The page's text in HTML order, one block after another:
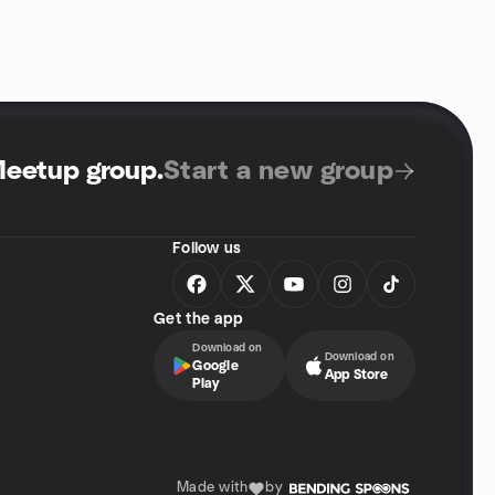
group.Start a new group
Follow us
Get the app
Download on
Google
Play
Download on
App Store
Made with by